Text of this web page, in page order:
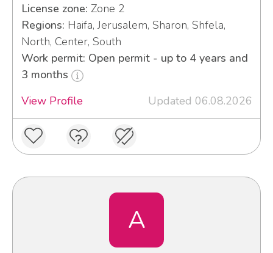
License zone: Zone 2
Regions: Haifa, Jerusalem, Sharon, Shfela,
North, Center, South
Work permit: Open permit - up to 4 years and
3 months
View Profile
Updated 06.08.2026
A